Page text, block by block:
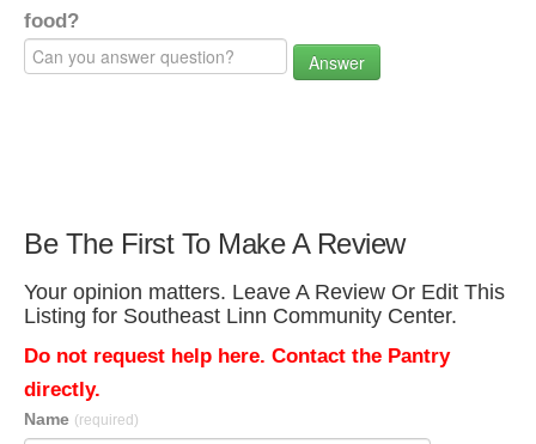
food?
Answer
Be The First To Make A Review
Your opinion matters. Leave A Review Or Edit This
Listing for Southeast Linn Community Center.
Do not request help here. Contact the Pantry
directly.
Name (required)